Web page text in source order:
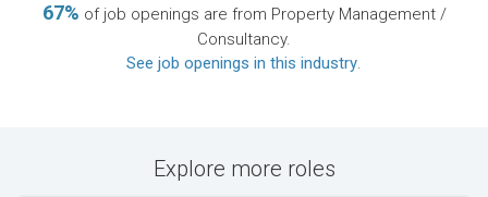
67% of job openings are from Property Management /
Consultancy.
See job openings in this industry.
Explore more roles